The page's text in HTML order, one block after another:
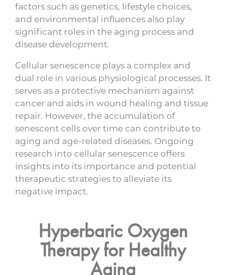
factors such as genetics, lifestyle choices,
and environmental influences also play
significant roles in the aging process and
disease development.
Cellular senescence plays a complex and
dual role in various physiological processes. It
serves as a protective mechanism against
cancer and aids in wound healing and tissue
repair. However, the accumulation of
senescent cells over time can contribute to
aging and age-related diseases. Ongoing
research into cellular senescence offers
insights into its importance and potential
therapeutic strategies to alleviate its
negative impact.
Hyperbaric Oxygen
Therapy for Healthy
Aging